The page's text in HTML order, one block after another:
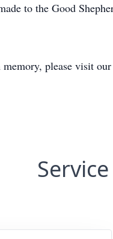
to the Good
memory, please visit our